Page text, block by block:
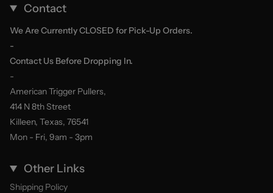
Contact
We Are Currently CLOSED for Pick-Up Orders.
-
Contact Us Before Dropping In.
-
American Trigger Pullers,
414 N 8th Street
Killeen, Texas, 76541
Mon - Fri, 9am - 3pm
Other Links
Shipping Policy